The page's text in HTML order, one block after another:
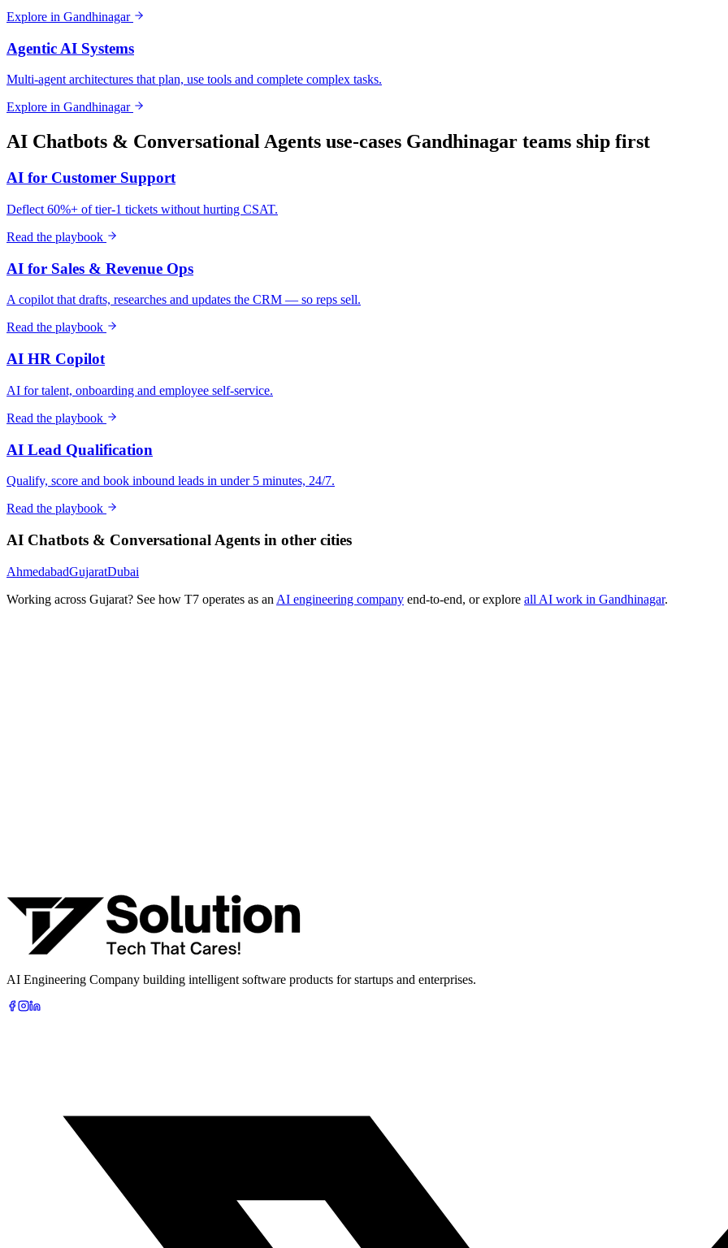
Explore in Gandhinagar
Agentic AI Systems
Multi-agent architectures that plan, use tools and complete complex tasks.
Explore in Gandhinagar
AI Chatbots & Conversational Agents use-cases Gandhinagar teams ship first
AI for Customer Support
Deflect 60%+ of tier-1 tickets without hurting CSAT.
Read the playbook
AI for Sales & Revenue Ops
A copilot that drafts, researches and updates the CRM — so reps sell.
Read the playbook
AI HR Copilot
AI for talent, onboarding and employee self-service.
Read the playbook
AI Lead Qualification
Qualify, score and book inbound leads in under 5 minutes, 24/7.
Read the playbook
AI Chatbots & Conversational Agents in other cities
AhmedabadGujaratDubai
Working across Gujarat? See how T7 operates as an AI engineering company end-to-end, or explore all AI work in Gandhinagar.
Book Free AI Consultation
AI Engineering Company building intelligent software products for startups and enterprises.